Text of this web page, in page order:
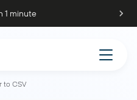
1 minute
to CSV